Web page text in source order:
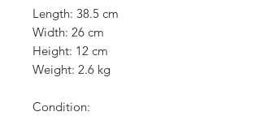
Length: 38.5 cm
Width: 26 cm
Height: 12 cm
Weight: 2.6 kg
Condition: